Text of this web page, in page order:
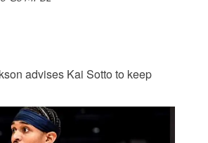
advises Kai Sotto to keep